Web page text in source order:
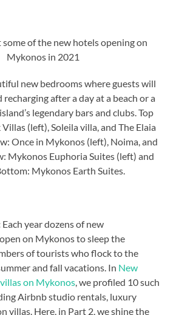
new bedrooms where guests will
after a day at a beach or a
legendary bars and clubs. Top
(left), Soleila villa, and The Elaia
Once in Mykonos (left), Noima, and
Mykonos Euphoria Suites (left) and
Mykonos Earth Suites.
Each year dozens of new
on Mykonos to sleep the
of tourists who flock to the
and fall vacations. In New
on Mykonos, we profiled 10 such
Airbnb studio rentals, luxury
villas. Here, in Part 2, we shine the